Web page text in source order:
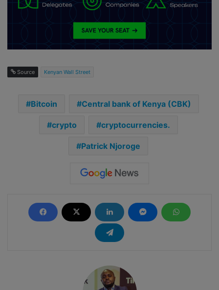
Source Kenyan Wall Street
Bitcoin Central bank of Kenya (CBK)
crypto cryptocurrencies.
Patrick Njoroge